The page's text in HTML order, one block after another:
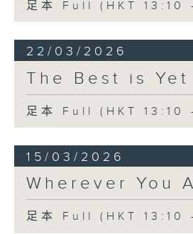
足本 Full (HKT 13:10
22/03/2026
The Best is Yet
足本 Full (HKT 13:10
15/03/2026
Wherever You
足本 Full (HKT 13:10